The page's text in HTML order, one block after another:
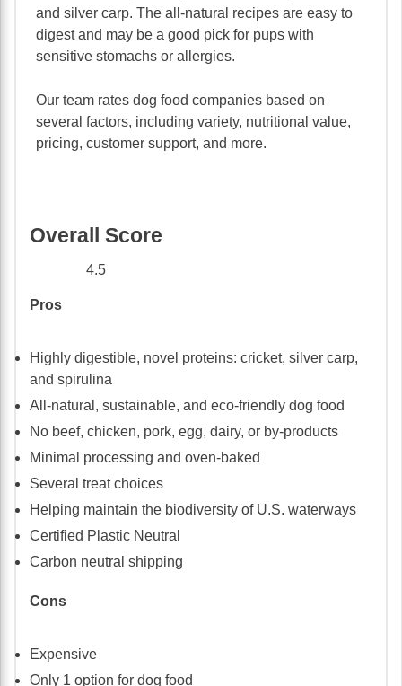
and silver carp. The all-natural recipes are easy to
digest and may be a good pick for pups with
sensitive stomachs or allergies.
Our team rates dog food companies based on
several factors, including variety, nutritional value,
pricing, customer support, and more.
Overall Score
4.5
Pros
Highly digestible, novel proteins: cricket, silver carp,
and spirulina
All-natural, sustainable, and eco-friendly dog food
No beef, chicken, pork, egg, dairy, or by-products
Minimal processing and oven-baked
Several treat choices
Helping maintain the biodiversity of U.S. waterways
Certified Plastic Neutral
Carbon neutral shipping
Cons
Expensive
Only 1 option for dog food